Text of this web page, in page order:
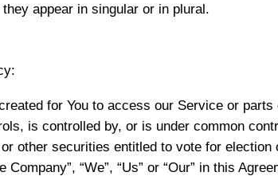
appear in singular or in plural.
for You to access our Service or
is controlled by, or is under common
other securities entitled to vote for
“We”, “Us” or “Our” in this